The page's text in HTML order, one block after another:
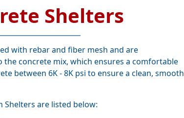
Shelters
with rebar and fiber mesh and are
concrete mix, which ensures a comfortable
between 6K - 8K psi to ensure a clean, smooth
are listed below: